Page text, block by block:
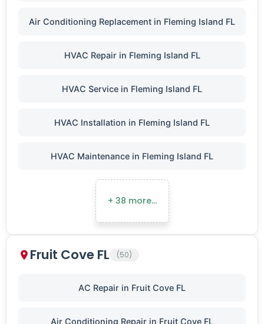
Air Conditioning Replacement in Fleming Island FL
HVAC Repair in Fleming Island FL
HVAC Service in Fleming Island FL
HVAC Installation in Fleming Island FL
HVAC Maintenance in Fleming Island FL
+ 38 more…
Fruit Cove FL (50)
AC Repair in Fruit Cove FL
Air Conditioning Repair in Fruit Cove FL